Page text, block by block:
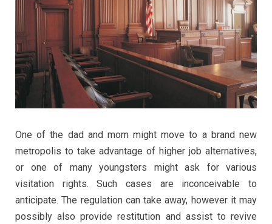
One of the dad and mom might move to a brand new
metropolis to take advantage of higher job alternatives,
or one of many youngsters might ask for various
visitation rights. Such cases are inconceivable to
anticipate. The regulation can take away, however it may
possibly also provide restitution and assist to revive